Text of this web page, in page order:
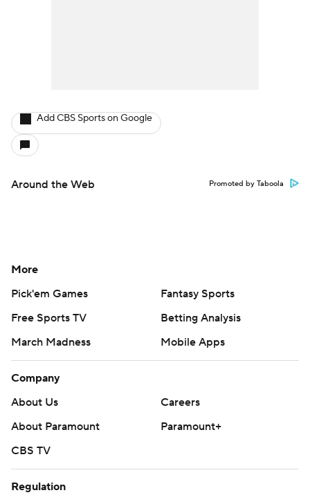
Add CBS Sports on Google
Around the Web Promoted by Taboola
More
Pick'em Games
Fantasy Sports
Free Sports TV
Betting Analysis
March Madness
Mobile Apps
Company
About Us
Careers
About Paramount
Paramount+
CBS TV
Regulation